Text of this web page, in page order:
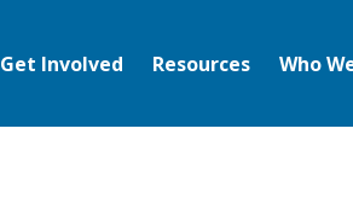
Get Involved Resources Who